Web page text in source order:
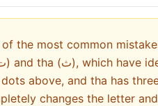
of the most common
above, and tha has
changes the letter